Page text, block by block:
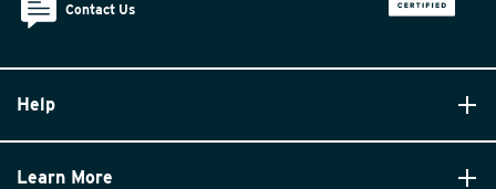
Help
Learn More
Contact Us